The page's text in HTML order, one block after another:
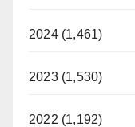
2024 (1,461)
2023 (1,530)
2022 (1,192)